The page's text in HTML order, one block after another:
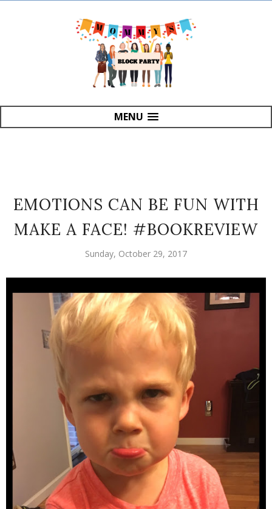
MENU
EMOTIONS CAN BE FUN WITH
MAKE A FACE! #BOOKREVIEW
Sunday, October 29, 2017